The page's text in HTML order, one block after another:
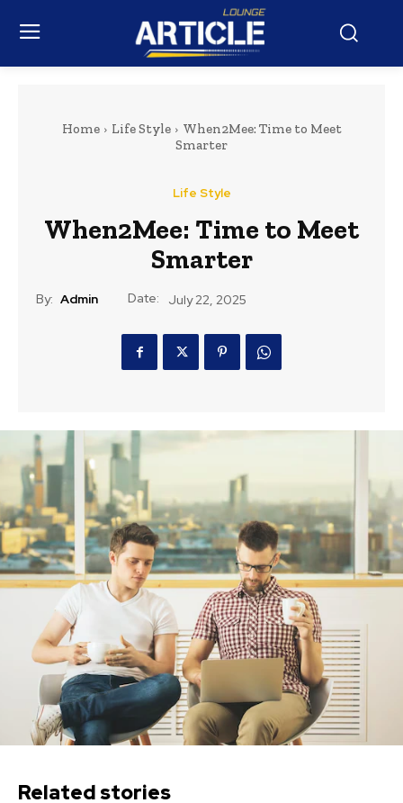
Home Life Style
When2Mee: Time to Meet
Smarter
Life Style
When2Mee: Time to Meet
Smarter
By: Admin Date: July 22, 2025
Related stories